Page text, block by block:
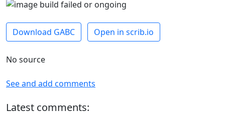
Download GABC Open in scrib.io
No source
See and add comments
Latest comments: